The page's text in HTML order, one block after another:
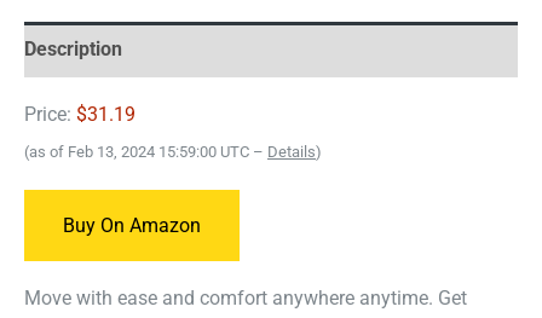
Description
Price: $31.19
(as of Feb 13, 2024 15:59:00 UTC – Details)
Buy On Amazon
Move with ease and comfort anywhere anytime. Get